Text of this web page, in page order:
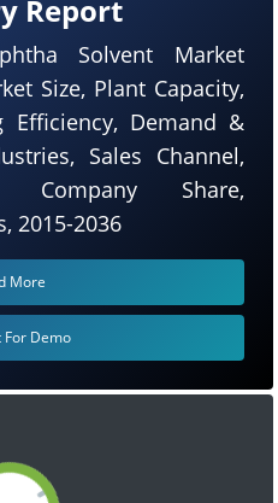
Report
Solvent Market
Size, Plant Capacity,
Efficiency, Demand &
Sales Channel,
Company Share,
2015-2036
More
For Demo